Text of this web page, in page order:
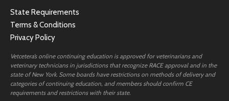
State Requirements
Terms & Conditions
Privacy Policy
Vetcetera’s online continuing education is approved for veterinarians and
veterinary technicians in jurisdictions that recognize RACE approval and in the
state of New York. Some boards have restrictions on methods of delivery and
categories of continuing education, and members should confirm CE
requirements and restrictions with their state.